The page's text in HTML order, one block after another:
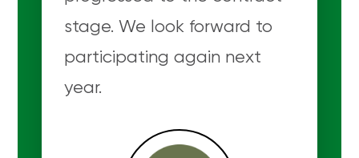
stage. We look forward to
participating again next
year.